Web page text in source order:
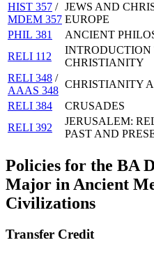
HIST 357 /
MDEM 357
JEWS AND
EUROPE
PHIL 381
ANCIENT
RELI 112
INTRODUCTION
CHRISTIANITY
RELI 348 /
AAAS 348
CHRISTIANITY
RELI 384
CRUSADES
RELI 392
JERUSALEM:
PAST AND
Policies for the BA
Major in Ancient
Civilizations
Transfer Credit